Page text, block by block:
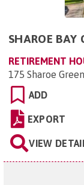
SHAROE BAY
RETIREMENT
175 Sharoe
ADD
EXPORT
VIEW